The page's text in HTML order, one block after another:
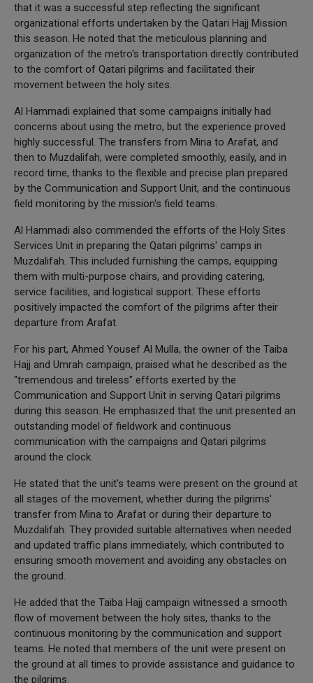
that it was a successful step reflecting the significant
organizational efforts undertaken by the Qatari Hajj Mission
this season. He noted that the meticulous planning and
organization of the metro's transportation directly contributed
to the comfort of Qatari pilgrims and facilitated their
movement between the holy sites.
Al Hammadi explained that some campaigns initially had
concerns about using the metro, but the experience proved
highly successful. The transfers from Mina to Arafat, and
then to Muzdalifah, were completed smoothly, easily, and in
record time, thanks to the flexible and precise plan prepared
by the Communication and Support Unit, and the continuous
field monitoring by the mission's field teams.
Al Hammadi also commended the efforts of the Holy Sites
Services Unit in preparing the Qatari pilgrims' camps in
Muzdalifah. This included furnishing the camps, equipping
them with multi-purpose chairs, and providing catering,
service facilities, and logistical support. These efforts
positively impacted the comfort of the pilgrims after their
departure from Arafat.
For his part, Ahmed Yousef Al Mulla, the owner of the Taiba
Hajj and Umrah campaign, praised what he described as the
"tremendous and tireless" efforts exerted by the
Communication and Support Unit in serving Qatari pilgrims
during this season. He emphasized that the unit presented an
outstanding model of fieldwork and continuous
communication with the campaigns and Qatari pilgrims
around the clock.
He stated that the unit's teams were present on the ground at
all stages of the movement, whether during the pilgrims'
transfer from Mina to Arafat or during their departure to
Muzdalifah. They provided suitable alternatives when needed
and updated traffic plans immediately, which contributed to
ensuring smooth movement and avoiding any obstacles on
the ground.
He added that the Taiba Hajj campaign witnessed a smooth
flow of movement between the holy sites, thanks to the
continuous monitoring by the communication and support
teams. He noted that members of the unit were present on
the ground at all times to provide assistance and guidance to
the pilgrims.